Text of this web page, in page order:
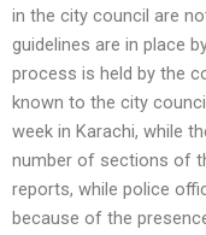
in the city council are
guidelines are in place
process is held by the
known to the city
week in Karachi, while
number of sections of
reports, while police
because of the